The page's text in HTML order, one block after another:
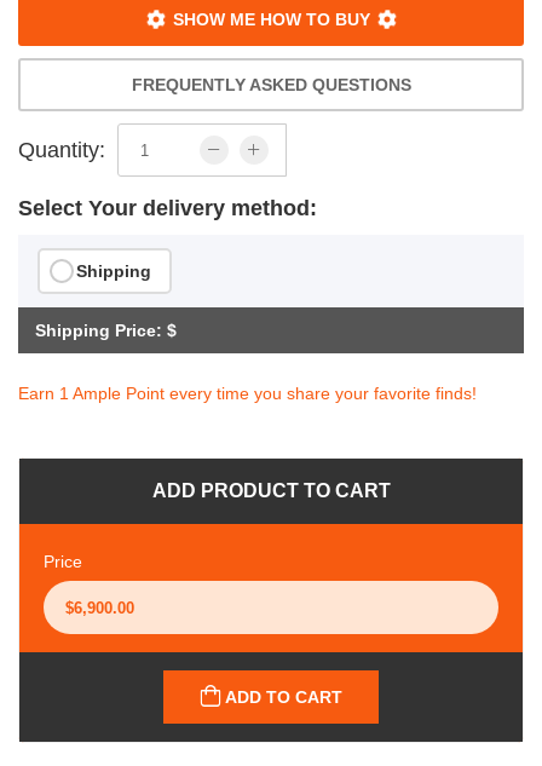
SHOW ME HOW TO BUY
FREQUENTLY ASKED QUESTIONS
Quantity:
Select Your delivery method:
Shipping
Shipping Price: $
Earn 1 Ample Point every time you share your favorite finds!
ADD PRODUCT TO CART
Price
ADD TO CART